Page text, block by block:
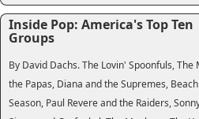
Inside Pop: America's Top Ten
Groups
By David Dachs. The Lovin' Spoonfuls, The
the Papas, Diana and the Supremes,
Season, Paul Revere and the Raiders,